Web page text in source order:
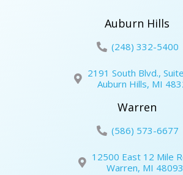
Auburn Hills
(248) 332-5400
2191 South Blvd.,
Auburn Hills, MI
Warren
(586) 573-6677
12500 East 12 Mile
Warren, MI 48093